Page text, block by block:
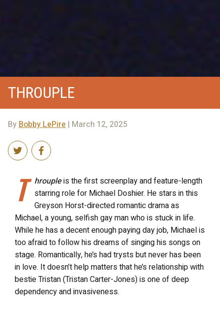
THROUPLE
ByBobby LePire | March 12, 2025
T hroupleis the first screenplay and feature-length
starring role for Michael Doshier. He stars in this
Greyson Horst-directed romantic drama as
Michael, a young, selfish gay man who is stuck in life.
While he has a decent enough paying day job, Michael is
too afraid to follow his dreams of singing his songs on
stage. Romantically, he’s had trysts but never has been
in love. It doesn’t help matters that he’s relationship with
bestie Tristan (Tristan Carter-Jones) is one of deep
dependency and invasiveness.